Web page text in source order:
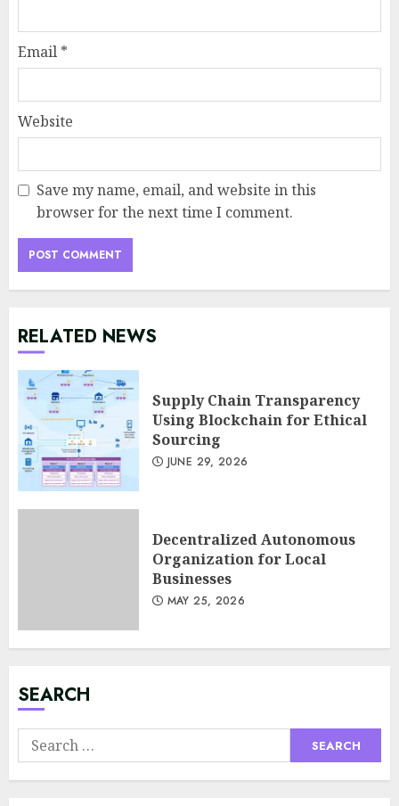
Email *
Website
Save my name, email, and website in this
browser for the next time I comment.
RELATED NEWS
Supply Chain Transparency
Using Blockchain for Ethical
Sourcing
JUNE 29, 2026
Decentralized Autonomous
Organization for Local
Businesses
MAY 25, 2026
SEARCH
Search
for:
3
Design: Less Noise, More
Supply Chain Transparency